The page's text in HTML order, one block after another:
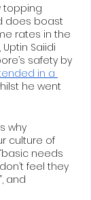
topping
does boast
rates in the
Uptin Saiidi
safety by
in a
he went
why
culture of
needs
feel they
and